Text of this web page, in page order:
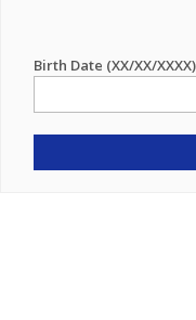
Birth Date (XX/XX/XXXX)